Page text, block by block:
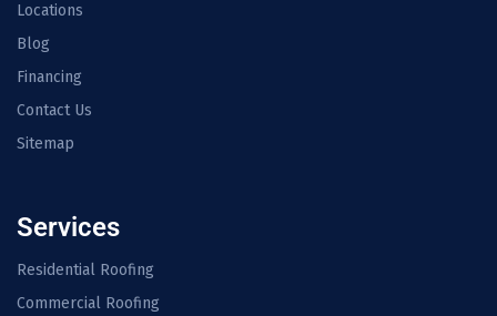
Locations
Blog
Financing
Contact Us
Sitemap
Services
Residential Roofing
Commercial Roofing